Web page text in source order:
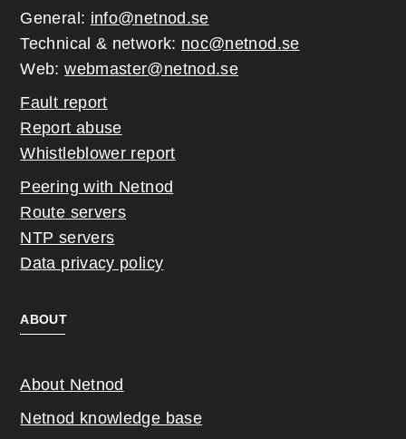
General: info@netnod.se
Technical & network: noc@netnod.se
Web:webmaster@netnod.se
Fault report
Report abuse
Whistleblower report
Peering with Netnod
Route servers
NTP servers
Data privacy policy
ABOUT
About Netnod
Netnod knowledge base